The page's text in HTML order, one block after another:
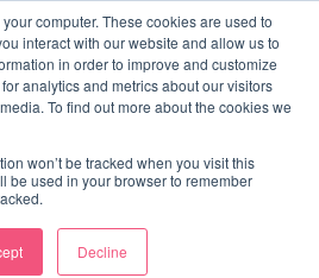
computer. These cookies are used to
interact with our website and allow us to
in order to improve and customize
analytics and metrics about our visitors
To find out more about the cookies we
won’t be tracked when you visit this
be used in your browser to remember
Decline
and Connector